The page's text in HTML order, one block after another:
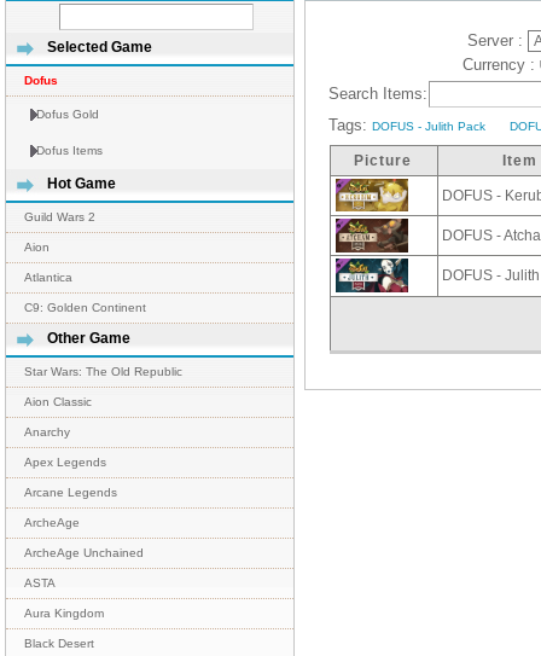
Selected Game
Dofus
Dofus Gold
Dofus Items
Hot Game
Guild Wars 2
Aion
Atlantica
C9: Golden Continent
Other Game
Star Wars: The Old Republic
Aion Classic
Anarchy
Apex Legends
Arcane Legends
ArcheAge
ArcheAge Unchained
ASTA
Aura Kingdom
Black Desert
Server :
Currency :
Search Items:
Tags:DOFUS - Julith Pack
Picture Item
DOFUS -
DOFUS -
DOFUS -